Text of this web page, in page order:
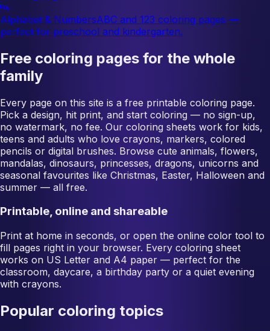
🔤
Alphabet & NumbersABC and 123 coloring pages —
perfect for preschool and kindergarten.
Free coloring pages for the whole
family
Every page on this site is a free printable coloring page.
Pick a design, hit print, and start coloring — no sign-up,
no watermark, no fee. Our coloring sheets work for kids,
teens and adults who love crayons, markers, colored
pencils or digital brushes. Browse cute animals, flowers,
mandalas, dinosaurs, princesses, dragons, unicorns and
seasonal favourites like Christmas, Easter, Halloween and
summer — all free.
Printable, online and shareable
Print at home in seconds, or open the online color tool to
fill pages right in your browser. Every coloring sheet
works on US Letter and A4 paper — perfect for the
classroom, daycare, a birthday party or a quiet evening
with crayons.
Popular coloring topics